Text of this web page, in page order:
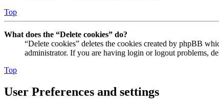
Top
What does the “Delete cookies” do?
“Delete cookies” deletes the cookies created by phpBB
administrator. If you are having login or logout problems,
Top
User Preferences and settings